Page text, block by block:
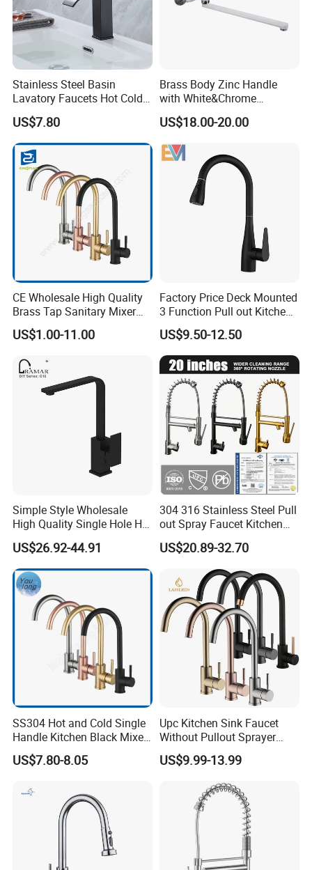
Stainless Steel Basin
Lavatory Faucets Hot Cold
Water Hotel Bathroom
Waterfall Mixer Tap
US$7.80
Brass Body Zinc Handle
with White&Chrome
Finished Odn-69818W
US$18.00-20.00
CE Wholesale High Quality
Brass Tap Sanitary Mixer
Water Kitchen Faucet
US$1.00-11.00
Factory Price Deck Mounted
3 Function Pull out Kitchen
Faucet
US$9.50-12.50
Simple Style Wholesale
High Quality Single Hole Hot
Cold Kitchen Sink Faucet
US$26.92-44.91
304 316 Stainless Steel Pull
out Spray Faucet Kitchen
Double Handle Hot and Cold
Faucet Spring Sink Faucet
US$20.89-32.70
SS304 Hot and Cold Single
Handle Kitchen Black Mixer
Tap Cheap Faucet
US$7.80-8.05
Upc Kitchen Sink Faucet
Without Pullout Sprayer
Torneiras De Cozinha
Robinet Cuisine Griferia One
Handle High Arc Stainless
Steel Watermark Kitchen
Mixer Faucet
US$9.99-13.99